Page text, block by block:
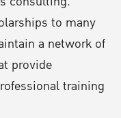
to many
a network of
provide
training